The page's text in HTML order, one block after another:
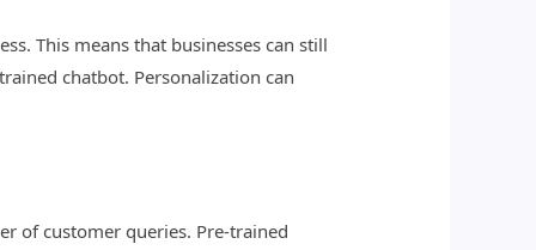
This means that businesses can still
chatbot. Personalization can
of customer queries. Pre-trained